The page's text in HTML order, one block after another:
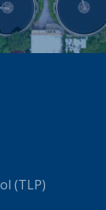
(TLP)